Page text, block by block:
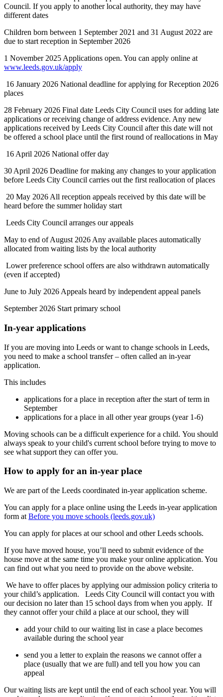
Council. If you apply to another local authority, they may have
different dates
Children born between 1 September 2021 and 31 August 2022 are
due to start reception in September 2026
1 November 2025 Applications open. You can apply online at
www.leeds.gov.uk/apply
16 January 2026 National deadline for applying for Reception 2026
places
28 February 2026 Final date Leeds City Council uses for adding late
applications or receiving change of address evidence. Any new
applications received by Leeds City Council after this date will not
be offered a school place until the first round of reallocations in May
16 April 2026 National offer day
30 April 2026 Deadline for making any changes to your application
before Leeds City Council carries out the first reallocation of places
20 May 2026 All reception appeals received by this date will be
heard before the summer holiday start
Leeds City Council arranges our appeals
May to end of August 2026 Any available places automatically
allocated from waiting lists by the local authority
Lower preference school offers are also withdrawn automatically
(even if accepted)
June to July 2026 Appeals heard by independent appeal panels
September 2026 Start primary school
In-year applications
If you are moving into Leeds or want to change schools in Leeds,
you need to make a school transfer – often called an in-year
application.
This includes
applications for a place in reception after the start of term in
September
applications for a place in all other year groups (year 1-6)
Moving schools can be a difficult experience for a child. You should
always speak to your child's current school before trying to move to
see what support they can offer you.
How to apply for an in-year place
We are part of the Leeds coordinated in-year application scheme.
You can apply for a place online using the Leeds in-year application
form at Before you move schools (leeds.gov.uk)
You can apply for places at our school and other Leeds schools.
If you have moved house, you’ll need to submit evidence of the
house move at the same time you make your online application. You
can find out what you need to provide on the above website.
We have to offer places by applying our admission policy criteria to
your child’s application. Leeds City Council will contact you with
our decision no later than 15 school days from when you apply. If
they cannot offer your child a place at our school, they will
add your child to our waiting list in case a place becomes
available during the school year
send you a letter to explain the reasons we cannot offer a
place (usually that we are full) and tell you how you can
appeal
Our waiting lists are kept until the end of each school year. You will